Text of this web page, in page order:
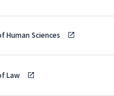
Human Sciences
Law